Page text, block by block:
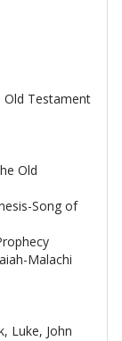
Testament
Old
Song of
Malachi
Luke, John